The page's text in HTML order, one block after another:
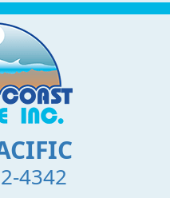
4342